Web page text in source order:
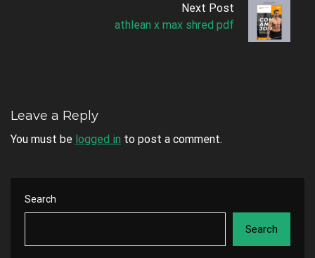
Next Post
athlean x max shred pdf
Leave a Reply
You must be logged in to post a comment.
Search
Search